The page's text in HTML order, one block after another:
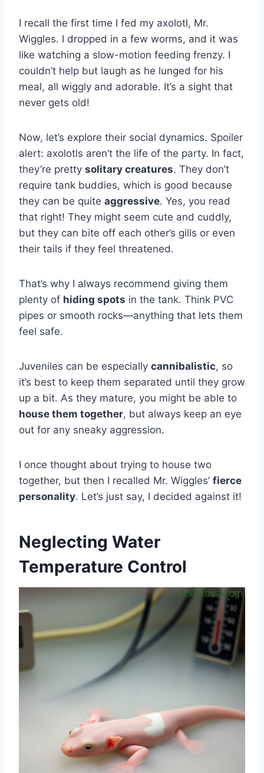
I recall the first time I fed my axolotl, Mr.
Wiggles. I dropped in a few worms, and it was
like watching a slow-motion feeding frenzy. I
couldn’t help but laugh as he lunged for his
meal, all wiggly and adorable. It’s a sight that
never gets old!
Now, let’s explore their social dynamics. Spoiler
alert: axolotls aren’t the life of the party. In fact,
they’re pretty solitary creatures. They don’t
require tank buddies, which is good because
they can be quite aggressive. Yes, you read
that right! They might seem cute and cuddly,
but they can bite off each other’s gills or even
their tails if they feel threatened.
That’s why I always recommend giving them
plenty of hiding spots in the tank. Think PVC
pipes or smooth rocks—anything that lets them
feel safe.
Juveniles can be especially cannibalistic, so
it’s best to keep them separated until they grow
up a bit. As they mature, you might be able to
house them together, but always keep an eye
out for any sneaky aggression.
I once thought about trying to house two
together, but then I recalled Mr. Wiggles’ fierce
personality. Let’s just say, I decided against it!
Neglecting Water
Temperature Control